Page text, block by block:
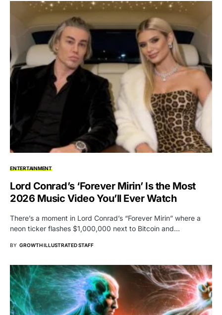
ENTERTAINMENT
Lord Conrad’s ‘Forever Mirin’ Is the Most
2026 Music Video You’ll Ever Watch
There’s a moment in Lord Conrad’s “Forever Mirin” where a
neon ticker flashes $1,000,000 next to Bitcoin and…
BY GROWTH ILLUSTRATED STAFF